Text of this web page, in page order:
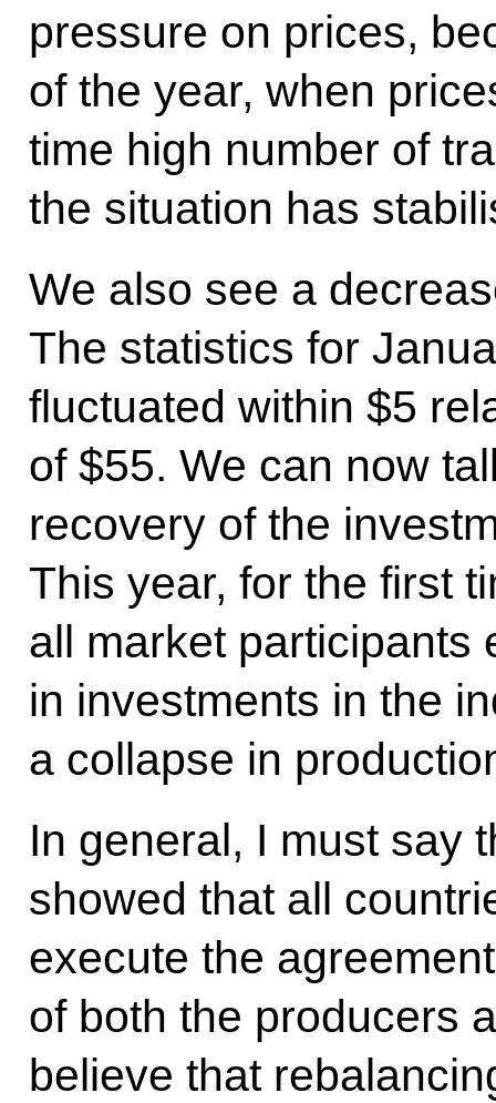
pressure on prices,
of the year, when
time high number of
the situation has
We also see a
The statistics for
fluctuated within $5
of $55. We can now
recovery of the
This year, for the first
all market participants
in investments in the
a collapse in
In general, I must say
showed that all
execute the
of both the producers
believe that